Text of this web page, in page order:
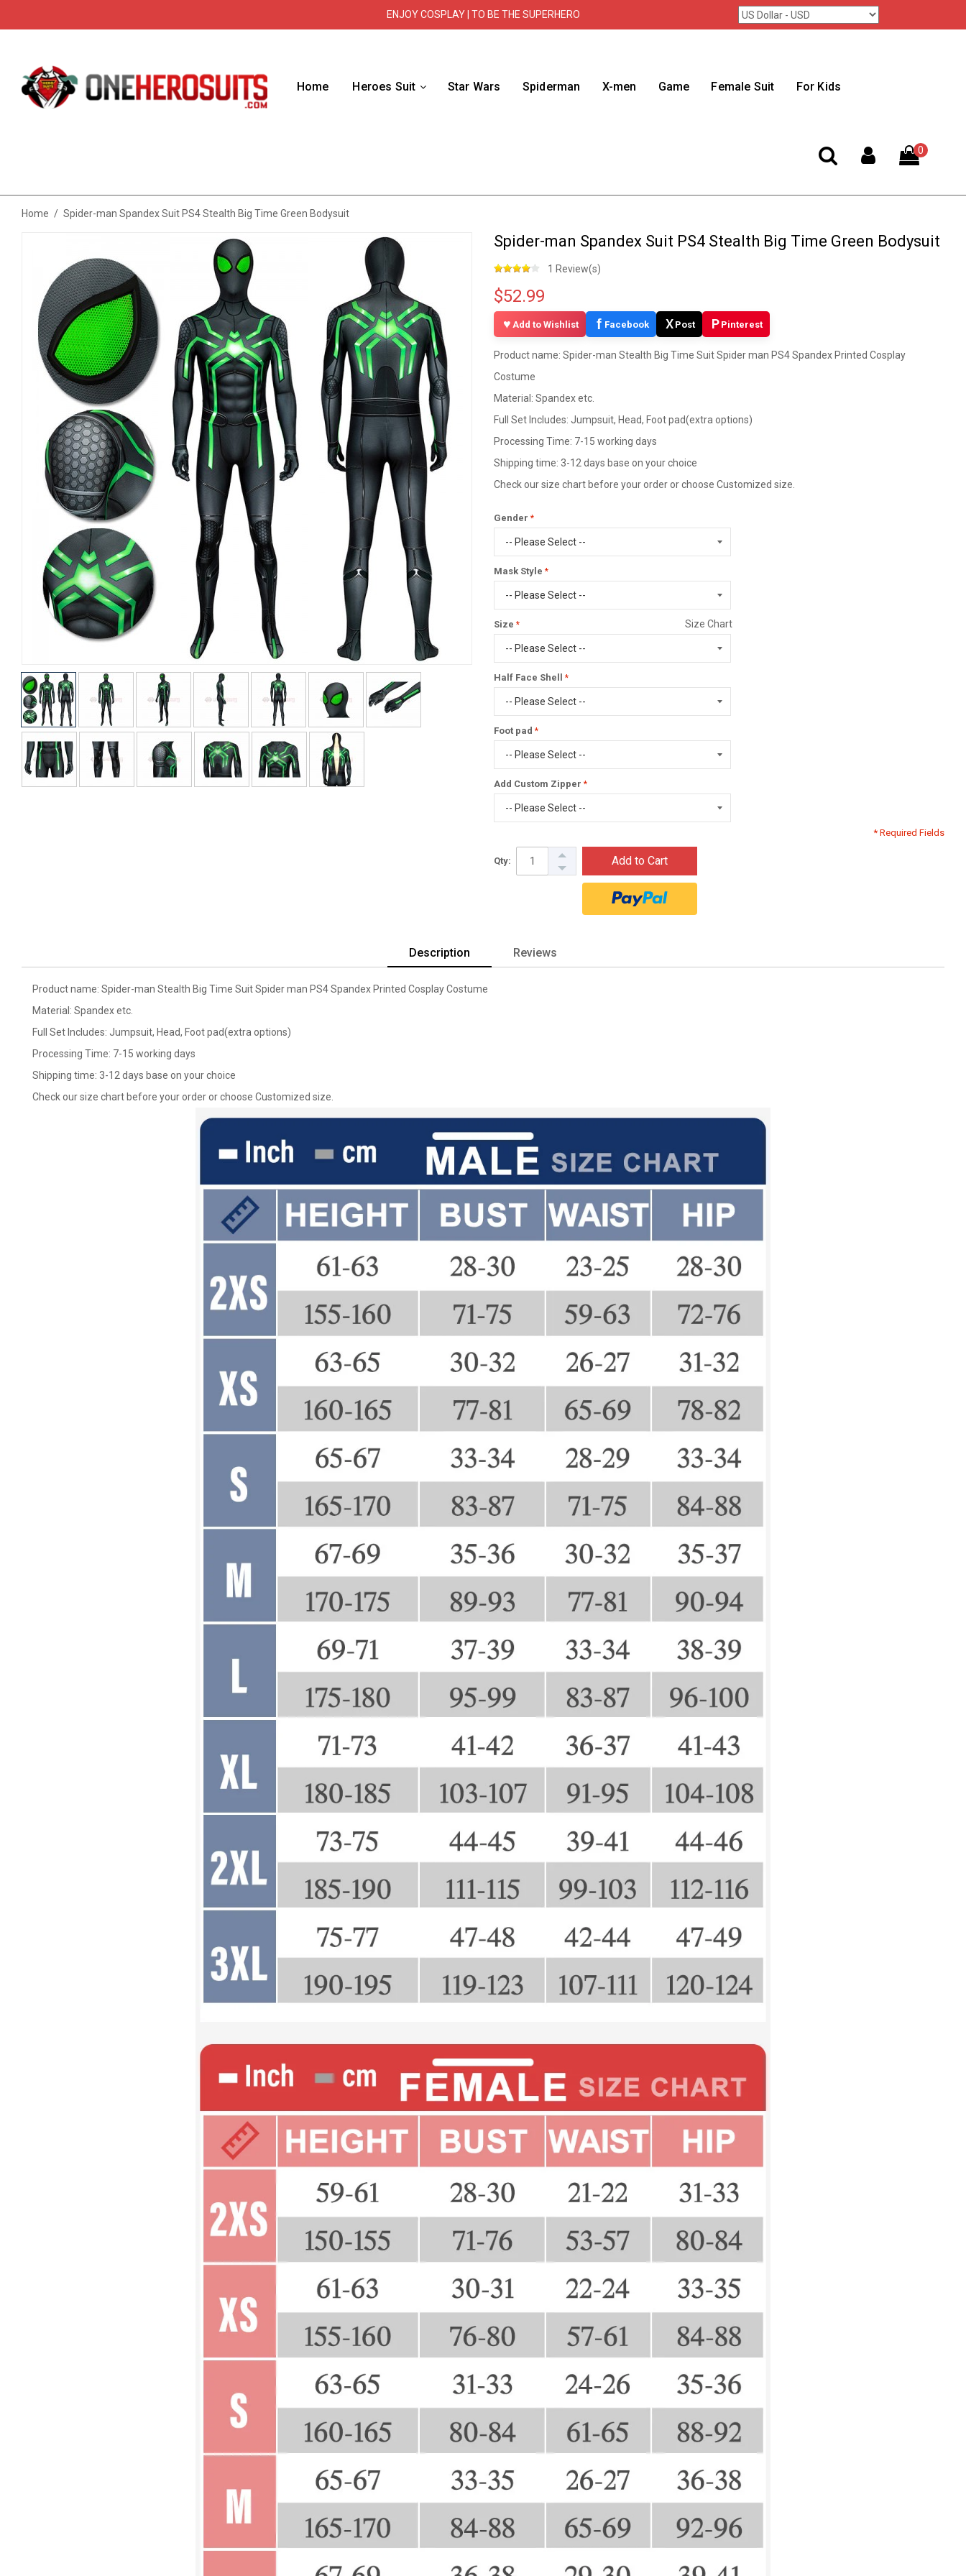
ENJOY COSPLAY | TO BE THE SUPERHERO
Home Heroes Suit Star Wars Spiderman X-men Game Female Suit For Kids
0
Home / Spider-man Spandex Suit PS4 Stealth Big Time Green Bodysuit
Spider-man Spandex Suit PS4 Stealth Big Time Green Bodysuit
1 Review(s)
$52.99
Add to Wishlist f Facebook X Post P Pinterest
Product name: Spider-man Stealth Big Time Suit Spider man PS4 Spandex Printed Cosplay
Costume
Material: Spandex etc.
Full Set Includes: Jumpsuit, Head, Foot pad(extra options)
Processing Time: 7-15 working days
Shipping time: 3-12 days base on your choice
Check our size chart before your order or choose Customized size.
Gender
Mask Style
Size Size Chart
Half Face Shell
Foot pad
Add Custom Zipper
* Required Fields
Qty: Add to Cart
Description Reviews
Product name: Spider-man Stealth Big Time Suit Spider man PS4 Spandex Printed Cosplay Costume
Material: Spandex etc.
Full Set Includes: Jumpsuit, Head, Foot pad(extra options)
Processing Time: 7-15 working days
Shipping time: 3-12 days base on your choice
Check our size chart before your order or choose Customized size.